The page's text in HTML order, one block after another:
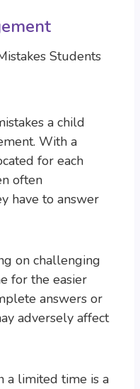
a child
With a
for each
often
have to answer
on challenging
for the easier
answers or
adversely affect
a limited time is a